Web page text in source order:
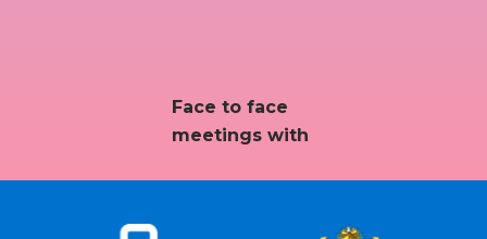
Face to face
meetings with